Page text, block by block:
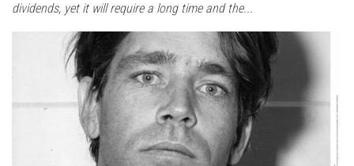
dividends, yet it will require a long time and the...